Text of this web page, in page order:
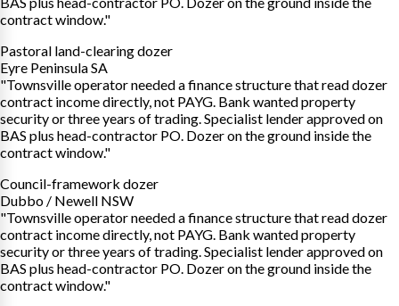
contract window."
Pastoral land-clearing dozer
Eyre Peninsula SA
"Townsville operator needed a finance structure that read dozer
contract income directly, not PAYG. Bank wanted property
security or three years of trading. Specialist lender approved on
BAS plus head-contractor PO. Dozer on the ground inside the
contract window."
Council-framework dozer
Dubbo / Newell NSW
"Townsville operator needed a finance structure that read dozer
contract income directly, not PAYG. Bank wanted property
security or three years of trading. Specialist lender approved on
BAS plus head-contractor PO. Dozer on the ground inside the
contract window."